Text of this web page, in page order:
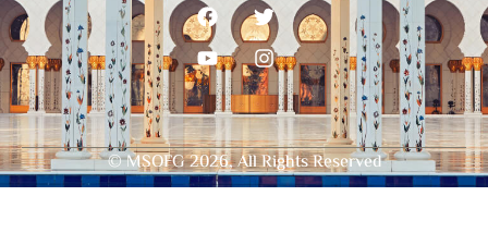
© MSOFG2026, All Rights Reserved